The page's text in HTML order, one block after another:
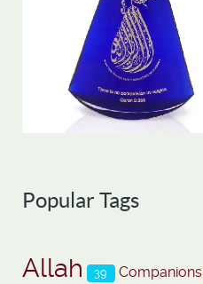
Popular Tags
Allah 39 Companions